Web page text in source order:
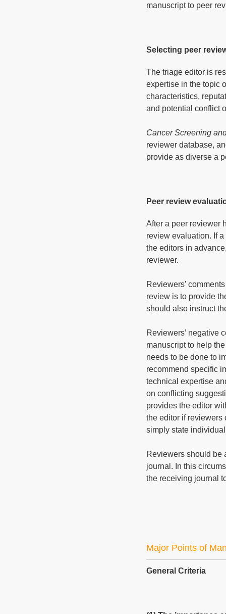
manuscript to peer
Selecting peer
The triage editor is
expertise in the topic
characteristics,
and potential conflict
Cancer Screening
reviewer database,
provide as diverse a
Peer review
After a peer reviewer
review evaluation. If
the editors in
reviewer.
Reviewers’
review is to provide
should also instruct
Reviewers’ negative
manuscript to help
needs to be done to
recommend specific
technical expertise
on conflicting
provides the editor
the editor if reviewers
simply state
Reviewers should be
journal. In this
the receiving journal
Major Points of
General Criteria